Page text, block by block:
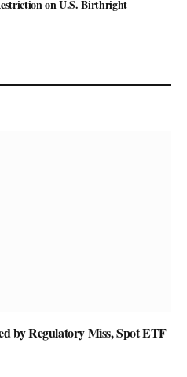
on U.S. Birthright
by Regulatory Miss, Spot ETF